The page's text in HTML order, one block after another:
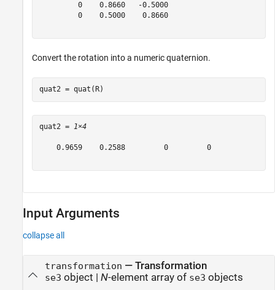
         0    0.8660   -0.5000
         0    0.5000    0.8660
Convert the rotation into a numeric quaternion.
quat2 = quat(R)
quat2 = 1×4
    0.9659    0.2588         0         0
Input Arguments
collapse all
transformation — Transformation
se3 object | N-element array of se3 objects